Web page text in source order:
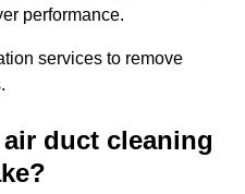
performance.
services to remove
duct cleaning